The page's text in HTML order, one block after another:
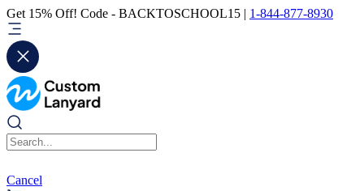
Get 15% Off! Code - BACKTOSCHOOL15 | 1-844-877-8930
Cancel